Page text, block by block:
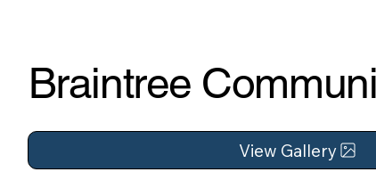
Braintree
View Gallery